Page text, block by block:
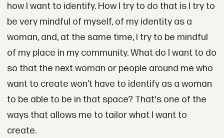
how I want to identify. How I try to do that is I try to
be very mindful of myself, of my identity as a
woman, and, at the same time, I try to be mindful
of my place in my community. What do I want to do
so that the next woman or people around me who
want to create won’t have to identify as a woman
to be able to be in that space? That's one of the
ways that allows me to tailor what I want to
create.